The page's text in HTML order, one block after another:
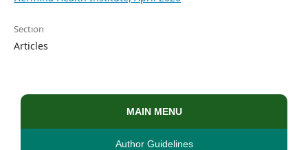
Section
Articles
MAIN MENU
Author Guidelines